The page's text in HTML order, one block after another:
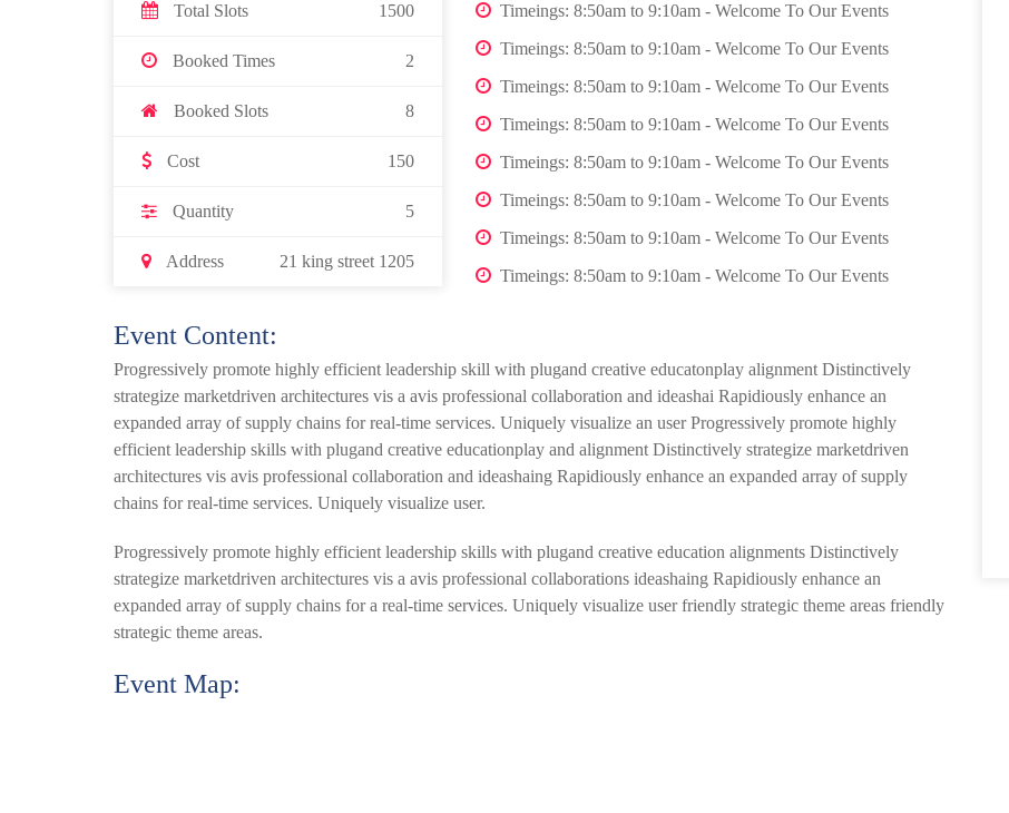
Total Slots 1500
Booked Times 2
Booked Slots 8
Cost 150
Quantity 5
Address 21 king street 1205
Timeings: 8:50am to 9:10am - Welcome To Our Events
Timeings: 8:50am to 9:10am - Welcome To Our Events
Timeings: 8:50am to 9:10am - Welcome To Our Events
Timeings: 8:50am to 9:10am - Welcome To Our Events
Timeings: 8:50am to 9:10am - Welcome To Our Events
Timeings: 8:50am to 9:10am - Welcome To Our Events
Timeings: 8:50am to 9:10am - Welcome To Our Events
Timeings: 8:50am to 9:10am - Welcome To Our Events
Event Content:
Progressively promote highly efficient leadership skill with plugand creative educatonplay alignment Distinctively
strategize marketdriven architectures vis a avis professional collaboration and ideashai Rapidiously enhance an
expanded array of supply chains for real-time services. Uniquely visualize an user Progressively promote highly
efficient leadership skills with plugand creative educationplay and alignment Distinctively strategize marketdriven
architectures vis avis professional collaboration and ideashaing Rapidiously enhance an expanded array of supply
chains for real-time services. Uniquely visualize user.
Progressively promote highly efficient leadership skills with plugand creative education alignments Distinctively
strategize marketdriven architectures vis a avis professional collaborations ideashaing Rapidiously enhance an
expanded array of supply chains for a real-time services. Uniquely visualize user friendly strategic theme areas friendly
strategic theme areas.
Event Map: